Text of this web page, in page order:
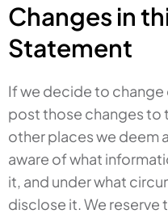
Changes in
Statement
If we decide to change
post those changes to
other places we deem
aware of what
it, and under what
disclose it. We